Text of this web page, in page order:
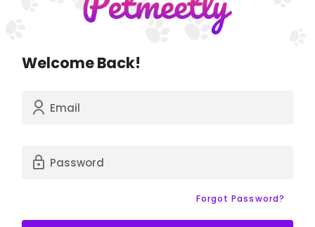
Welcome Back!
Email
Password
Forgot Password?